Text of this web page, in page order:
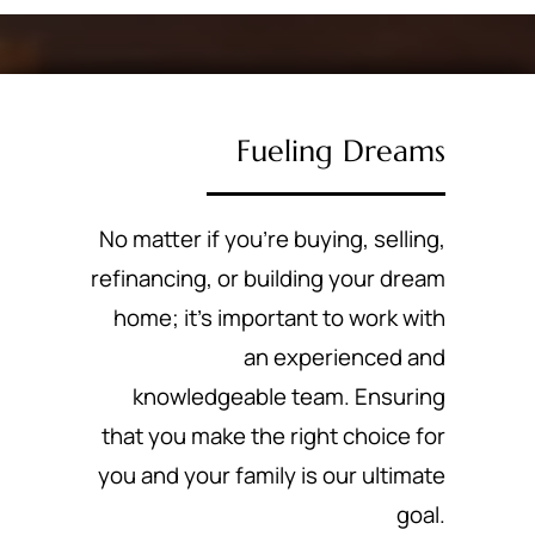
Fueling Dreams
No matter if you’re buying, selling,
refinancing, or building your dream
home; it’s important to work with
an experienced and
knowledgeable team. Ensuring
that you make the right choice for
you and your family is our ultimate
goal.